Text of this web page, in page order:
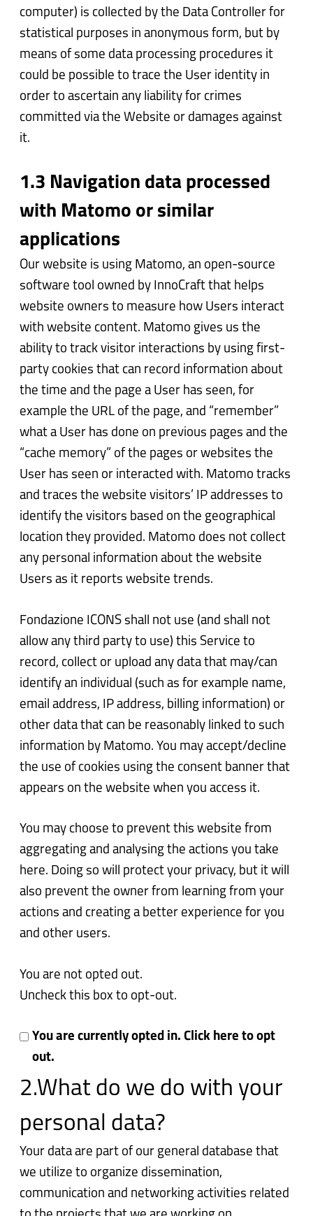
computer) is collected by the Data Controller for
statistical purposes in anonymous form, but by
means of some data processing procedures it
could be possible to trace the User identity in
order to ascertain any liability for crimes
committed via the Website or damages against
it.
1.3 Navigation data processed
with Matomo or similar
applications
Our website is using Matomo, an open-source
software tool owned by InnoCraft that helps
website owners to measure how Users interact
with website content. Matomo gives us the
ability to track visitor interactions by using first-
party cookies that can record information about
the time and the page a User has seen, for
example the URL of the page, and “remember”
what a User has done on previous pages and the
“cache memory” of the pages or websites the
User has seen or interacted with. Matomo tracks
and traces the website visitors’ IP addresses to
identify the visitors based on the geographical
location they provided. Matomo does not collect
any personal information about the website
Users as it reports website trends.
Fondazione ICONS shall not use (and shall not
allow any third party to use) this Service to
record, collect or upload any data that may/can
identify an individual (such as for example name,
email address, IP address, billing information) or
other data that can be reasonably linked to such
information by Matomo. You may accept/decline
the use of cookies using the consent banner that
appears on the website when you access it.
You may choose to prevent this website from
aggregating and analysing the actions you take
here. Doing so will protect your privacy, but it will
also prevent the owner from learning from your
actions and creating a better experience for you
and other users.
You are not opted out.
Uncheck this box to opt-out.
You are currently opted in. Click here to opt
out.
2.What do we do with your
personal data?
Your data are part of our general database that
we utilize to organize dissemination,
communication and networking activities related